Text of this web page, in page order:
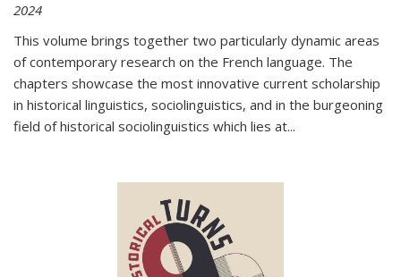
2024
This volume brings together two particularly dynamic areas
of contemporary research on the French language. The
chapters showcase the most innovative current scholarship
in historical linguistics, sociolinguistics, and in the burgeoning
field of historical sociolinguistics which lies at...